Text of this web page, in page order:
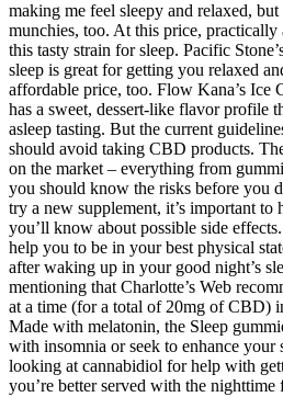
making me feel sleepy and relaxed,
munchies, too. At this price, practically
this tasty strain for sleep. Pacific
sleep is great for getting you relaxed
affordable price, too. Flow Kana’s Ice
has a sweet, dessert-like flavor profile
asleep tasting. But the current
should avoid taking CBD products.
on the market – everything from
you should know the risks before you
try a new supplement, it’s important
you’ll know about possible side
help you to be in your best physical
after waking up in your good night’s
mentioning that Charlotte’s Web
at a time (for a total of 20mg of CBD)
Made with melatonin, the Sleep
with insomnia or seek to enhance your
looking at cannabidiol for help with
you’re better served with the nighttime